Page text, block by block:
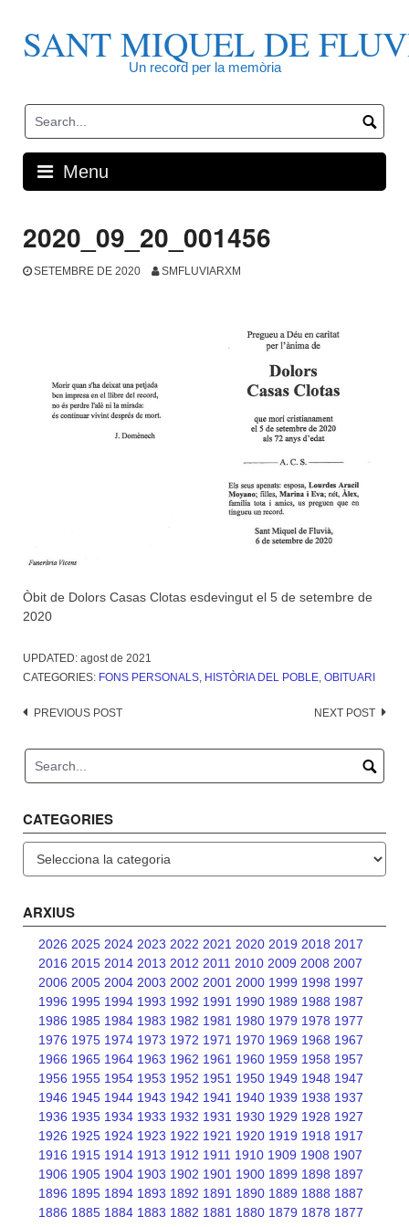
contentSANT MIQUEL DE
Un record per la memòria
Menu
2020_09_20_001456
SETEMBRE DE 2020 SMFLUVIARXM
Òbit de Dolors Casas Clotas esdevingut el 5 de setembre de
2020
UPDATED: agost de 2021
CATEGORIES: FONS PERSONALS, HISTÒRIA DEL POBLE, OBITUARI
Post
PREVIOUS POST NEXT POST
CATEGORIES
ARXIUS
2026 2025 2024 2023 2022 2021 2020 2019 2018 2017
2016 2015 2014 2013 2012 2011 2010 2009 2008 2007
2006 2005 2004 2003 2002 2001 2000 1999 1998 1997
1996 1995 1994 1993 1992 1991 1990 1989 1988 1987
1986 1985 1984 1983 1982 1981 1980 1979 1978 1977
1976 1975 1974 1973 1972 1971 1970 1969 1968 1967
1966 1965 1964 1963 1962 1961 1960 1959 1958 1957
1956 1955 1954 1953 1952 1951 1950 1949 1948 1947
1946 1945 1944 1943 1942 1941 1940 1939 1938 1937
1936 1935 1934 1933 1932 1931 1930 1929 1928 1927
1926 1925 1924 1923 1922 1921 1920 1919 1918 1917
1916 1915 1914 1913 1912 1911 1910 1909 1908 1907
1906 1905 1904 1903 1902 1901 1900 1899 1898 1897
1896 1895 1894 1893 1892 1891 1890 1889 1888 1887
1886 1885 1884 1883 1882 1881 1880 1879 1878 1877